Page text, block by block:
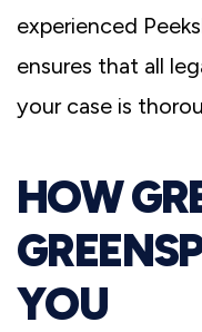
experienced
ensures that all
your case is
HOW
YOU